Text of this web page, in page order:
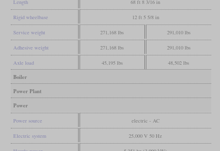
Length 68 ft 8 3/16 in
Rigid wheelbase 12 ft 5 5/8 in
Service weight 271,168 lbs 291,010 lbs
Adhesive weight 271,168 lbs 291,010 lbs
Axle load 45,195 lbs 48,502 lbs
Boiler
Power Plant
Power
Power source electric - AC
Electric system 25,000 V 50 Hz